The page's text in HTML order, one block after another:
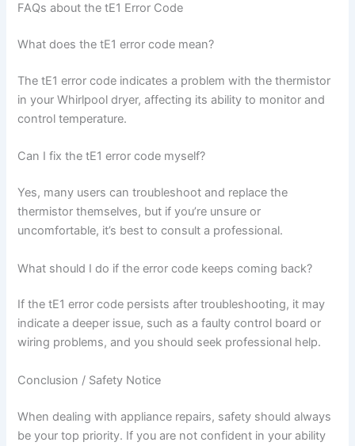
FAQs about the tE1 Error Code
What does the tE1 error code mean?
The tE1 error code indicates a problem with the thermistor
in your Whirlpool dryer, affecting its ability to monitor and
control temperature.
Can I fix the tE1 error code myself?
Yes, many users can troubleshoot and replace the
thermistor themselves, but if you’re unsure or
uncomfortable, it’s best to consult a professional.
What should I do if the error code keeps coming back?
If the tE1 error code persists after troubleshooting, it may
indicate a deeper issue, such as a faulty control board or
wiring problems, and you should seek professional help.
Conclusion / Safety Notice
When dealing with appliance repairs, safety should always
be your top priority. If you are not confident in your ability